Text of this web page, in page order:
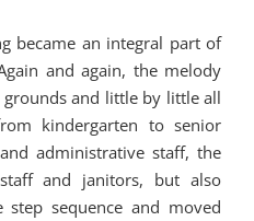
became an integral part of
and again, the melody
and little by little all
kindergarten to senior
administrative staff, the
and janitors, but also
sequence and moved